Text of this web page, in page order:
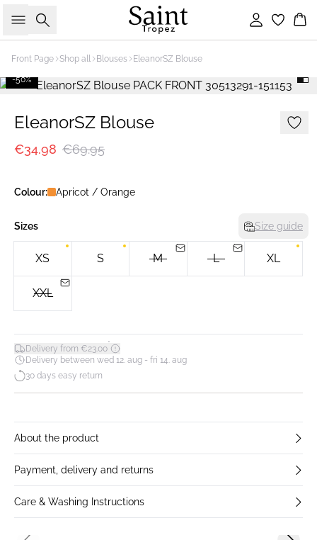
Search Sign in
Front Page Shop all Blouses EleanorSZ Blouse
-50%
EleanorSZ Blouse
€34.98 €69.95
Colour: Apricot / Orange
Sizes Size guide
XS S M L XL
XXL
Delivery from €23.00*
Delivery between wed 12. aug - fri 14. aug
30 days easy return
About the product
Payment, delivery and returns
Care & Washing Instructions